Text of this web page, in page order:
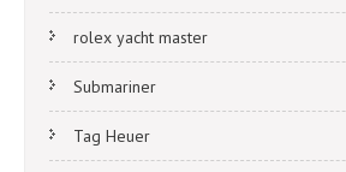
rolex yacht master
Submariner
Tag Heuer